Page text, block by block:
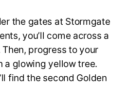
the gates at Stormgate
you’ll come across a
progress to your
a glowing yellow tree.
find the second Golden